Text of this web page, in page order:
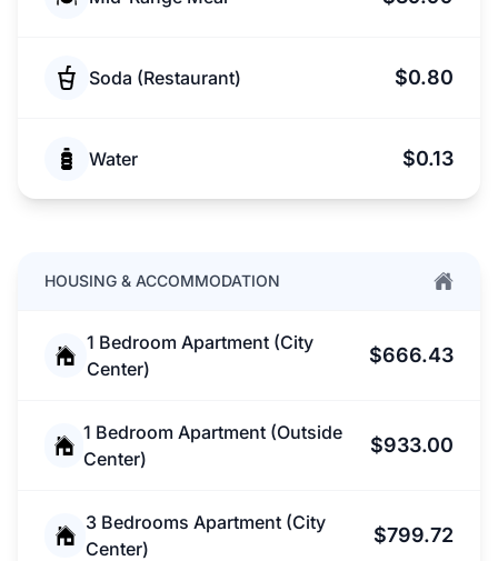
Soda (Restaurant) $0.80
Water $0.13
HOUSING & ACCOMMODATION
1 Bedroom Apartment (City
Center)
$666.43
1 Bedroom Apartment (Outside
Center)
$933.00
3 Bedrooms Apartment (City
Center)
$799.72